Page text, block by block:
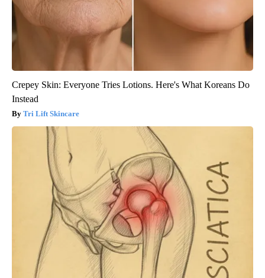
Crepey Skin: Everyone Tries Lotions. Here's What Koreans Do
Instead
Tri Lift Skincare